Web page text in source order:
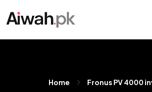
Home Fronus PV 4000